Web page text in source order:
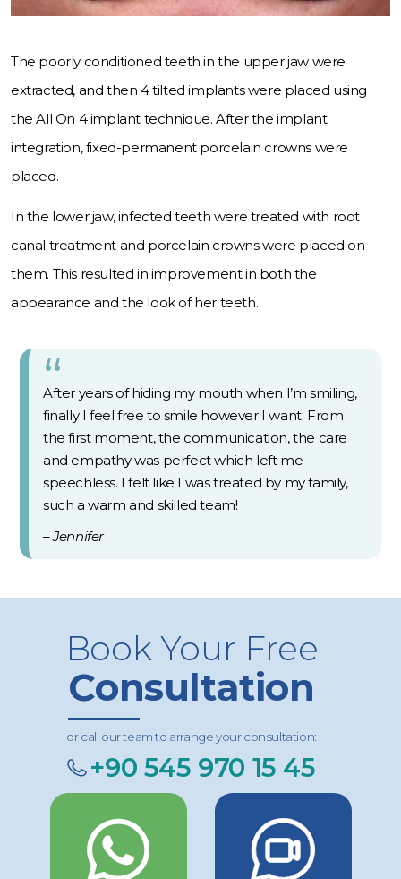
The poorly conditioned teeth in the upper jaw were
extracted, and then 4 tilted implants were placed using
the All On 4 implant technique. After the implant
integration, fixed-permanent porcelain crowns were
placed.
In the lower jaw, infected teeth were treated with root
canal treatment and porcelain crowns were placed on
them. This resulted in improvement in both the
appearance and the look of her teeth.
After years of hiding my mouth when I’m smiling,
finally I feel free to smile however I want. From
the first moment, the communication, the care
and empathy was perfect which left me
speechless. I felt like I was treated by my family,
such a warm and skilled team!
– Jennifer
Book Your Free
Consultation
or call our team to arrange your consultation:
+90 545 970 15 45